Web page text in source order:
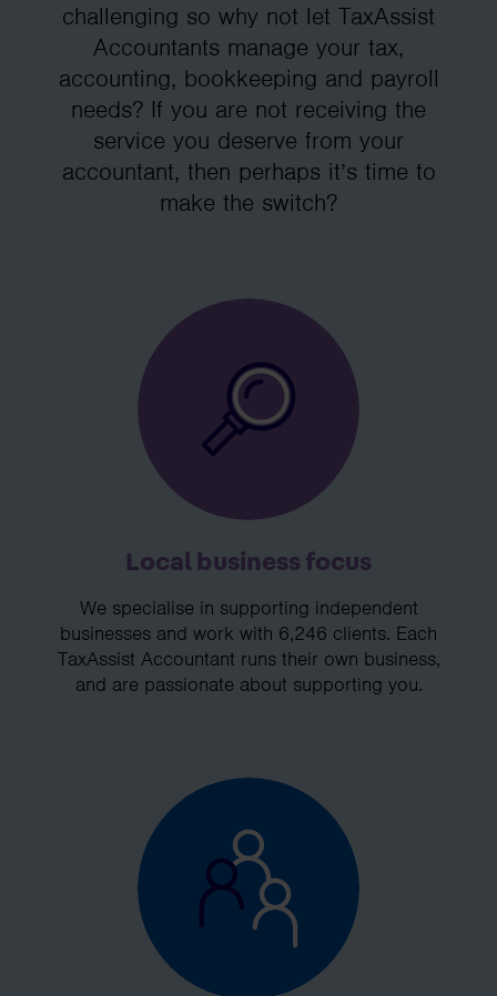
challenging so why not let TaxAssist
Accountants manage your tax,
accounting, bookkeeping and payroll
needs? If you are not receiving the
service you deserve from your
accountant, then perhaps it’s time to
make the switch?
Local business focus
We specialise in supporting independent
businesses and work with 6,246 clients. Each
TaxAssist Accountant runs their own business,
and are passionate about supporting you.